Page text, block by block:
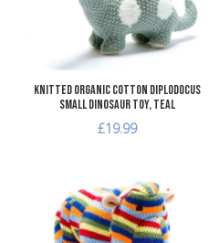
Knitted Organic Cotton Diplodocus
Small Dinosaur Toy, teal
£19.99
Add to Wishlist
Add to Compare